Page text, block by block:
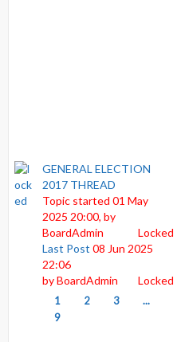
GENERAL ELECTION
2017 THREAD
Topic started 01 May
2025 20:00, by
BoardAdmin
Locked
Last Post 08 Jun 2025
22:06
byBoardAdmin Locked
1 2 3
...
9